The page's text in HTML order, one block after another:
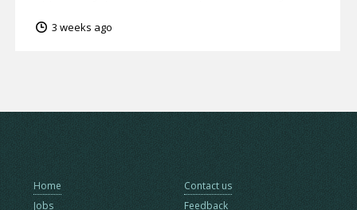
3 weeks ago
Home
Jobs
Contact us
Feedback